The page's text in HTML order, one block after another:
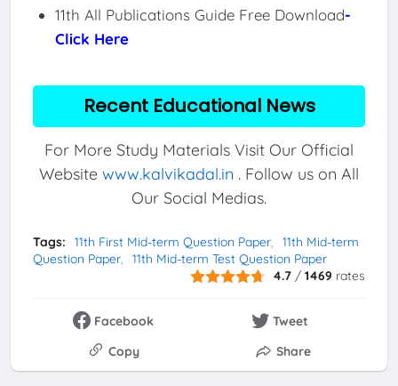
11th All Publications Guide Free Download-
Click Here
Recent Educational News
For More Study Materials Visit Our Official
Website www.kalvikadal.in . Follow us on All
Our Social Medias.
Tags: 11th First Mid-term Question Paper
11th Mid-term
Question Paper
11th Mid-term Test Question Paper
4.7 /1469 rates
Facebook
Tweet
Copy
Share